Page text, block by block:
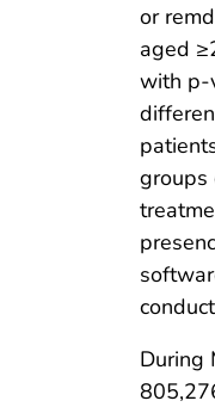
or
aged
with p-
groups
During